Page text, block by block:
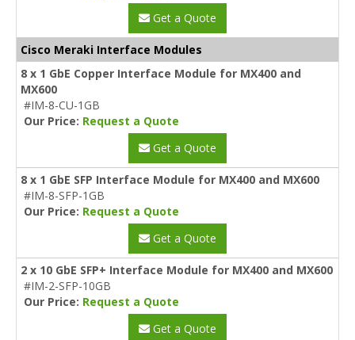
Get a Quote
Cisco Meraki Interface Modules
8 x 1 GbE Copper Interface Module for MX400 and
MX600
#IM-8-CU-1GB
Our Price: Request a Quote
Get a Quote
8 x 1 GbE SFP Interface Module for MX400 and MX600
#IM-8-SFP-1GB
Our Price: Request a Quote
Get a Quote
2 x 10 GbE SFP+ Interface Module for MX400 and MX600
#IM-2-SFP-10GB
Our Price: Request a Quote
Get a Quote